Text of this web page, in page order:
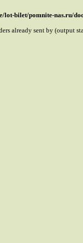
lot-bilet/pomnite-nas.ru/
already sent by (output